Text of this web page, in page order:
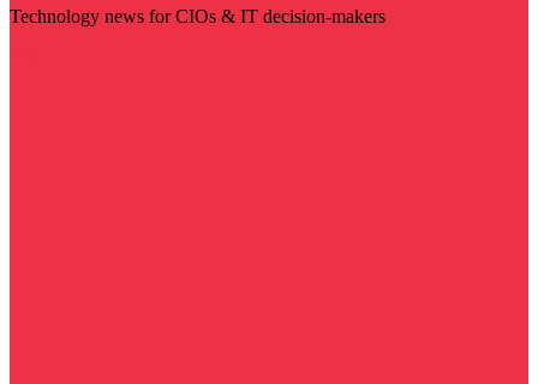
Technology news for CIOs & IT decision-makers